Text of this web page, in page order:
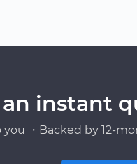
instant
・Backed by 12-